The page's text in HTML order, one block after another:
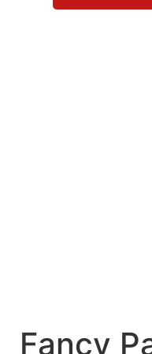
Fancy